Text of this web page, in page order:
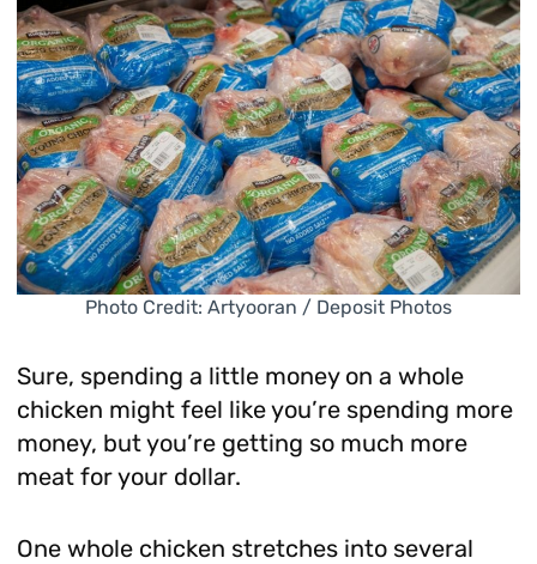
Photo Credit: Artyooran / Deposit Photos
Sure, spending a little money on a whole
chicken might feel like you’re spending more
money, but you’re getting so much more
meat for your dollar.
One whole chicken stretches into several